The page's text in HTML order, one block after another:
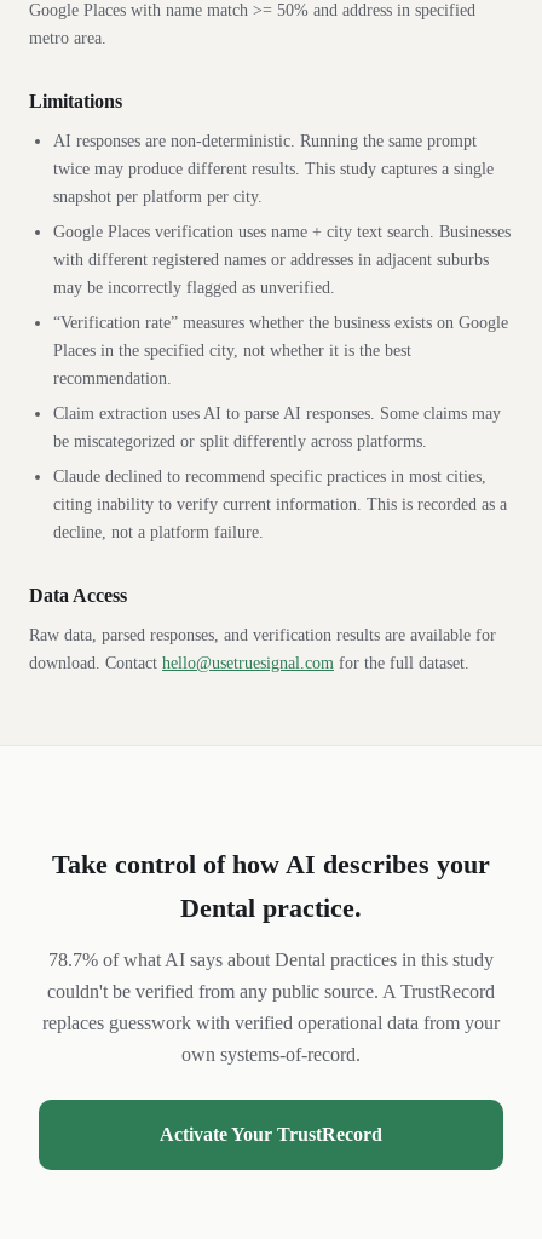
Google Places with name match >= 50% and address in specified
metro area.
Limitations
AI responses are non-deterministic. Running the same prompt
twice may produce different results. This study captures a single
snapshot per platform per city.
Google Places verification uses name + city text search. Businesses
with different registered names or addresses in adjacent suburbs
may be incorrectly flagged as unverified.
“Verification rate” measures whether the business exists on Google
Places in the specified city, not whether it is the best
recommendation.
Claim extraction uses AI to parse AI responses. Some claims may
be miscategorized or split differently across platforms.
Claude declined to recommend specific practices in most cities,
citing inability to verify current information. This is recorded as a
decline, not a platform failure.
Data Access
Raw data, parsed responses, and verification results are available for
download. Contact hello@usetruesignal.com for the full dataset.
Take control of how AI describes your
Dental practice.
78.7% of what AI says about Dental practices in this study
couldn't be verified from any public source. A TrustRecord
replaces guesswork with verified operational data from your
own systems-of-record.
Activate Your TrustRecord